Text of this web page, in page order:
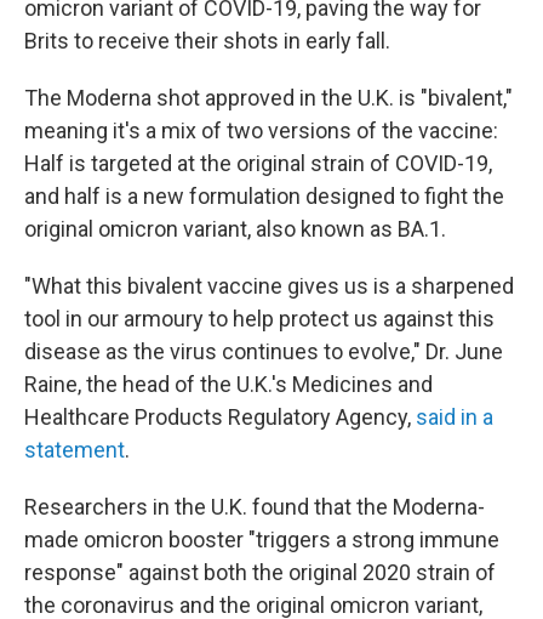
omicron variant of COVID-19, paving the way for
Brits to receive their shots in early fall.
The Moderna shot approved in the U.K. is "bivalent,"
meaning it's a mix of two versions of the vaccine:
Half is targeted at the original strain of COVID-19,
and half is a new formulation designed to fight the
original omicron variant, also known as BA.1.
"What this bivalent vaccine gives us is a sharpened
tool in our armoury to help protect us against this
disease as the virus continues to evolve," Dr. June
Raine, the head of the U.K.'s Medicines and
Healthcare Products Regulatory Agency, said in a
statement.
Researchers in the U.K. found that the Moderna-
made omicron booster "triggers a strong immune
response" against both the original 2020 strain of
the coronavirus and the original omicron variant,